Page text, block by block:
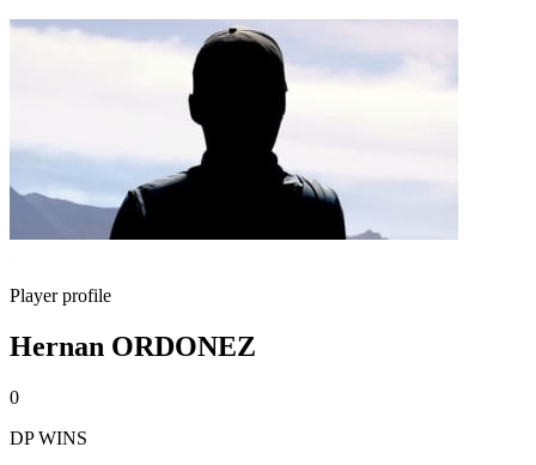
Player profile
Hernan ORDONEZ
0
DP WINS